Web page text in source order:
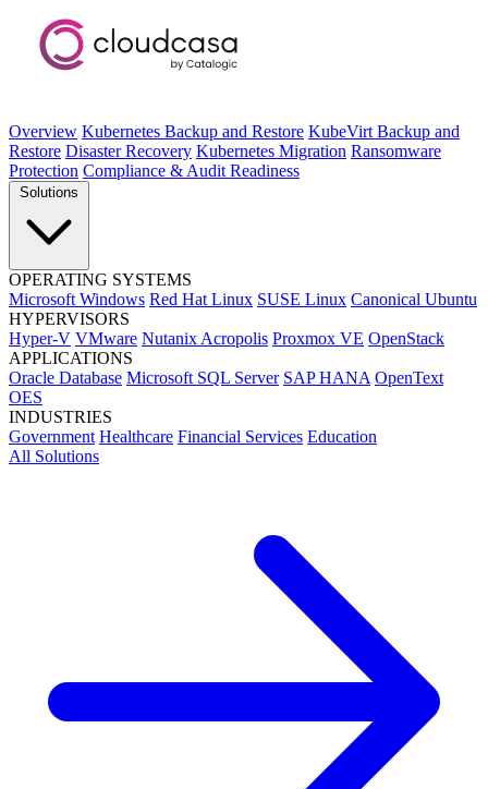
Overview Kubernetes Backup and Restore KubeVirt Backup and
Restore Disaster Recovery Kubernetes Migration Ransomware
Protection Compliance & Audit Readiness
Solutions
OPERATING SYSTEMS
Microsoft Windows Red Hat Linux SUSE Linux Canonical Ubuntu
HYPERVISORS
Hyper-V VMware Nutanix Acropolis Proxmox VE OpenStack
APPLICATIONS
Oracle Database Microsoft SQL Server SAP HANA OpenText
OES
INDUSTRIES
Government Healthcare Financial Services Education
All Solutions